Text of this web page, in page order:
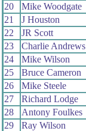
20
Mike Woodgate
21
J Houston
22
JR Scott
23
Charlie Andrews
24
Mike Wilson
25
Bruce Cameron
26
Mike Steele
27
Richard Lodge
28
Antony Foulkes
29
Ray Wilson